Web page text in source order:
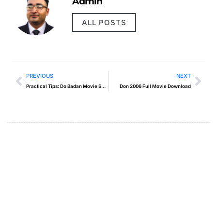
ALL POSTS
PREVIOUS
Practical Tips: Do Badan Movie Song
NEXT
Don 2006 Full Movie Download